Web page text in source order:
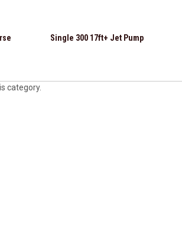
Single 300 17ft+ Jet Pump
category.